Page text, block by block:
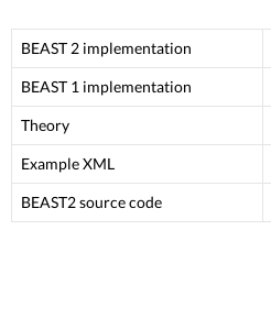
BEAST 2 implementation
BEAST 1 implementation
Theory
Example XML
BEAST2 source code